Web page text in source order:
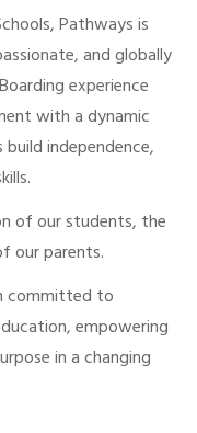
Pathways is
and globally
experience
with a dynamic
independence,
of our students, the
our parents.
committed to
empowering
in a changing